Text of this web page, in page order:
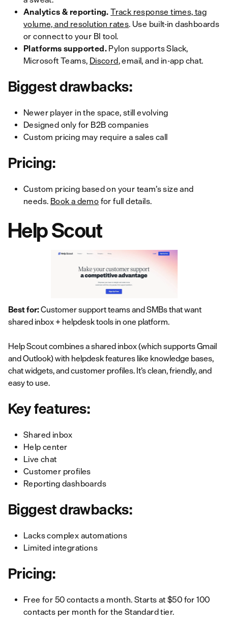
Analytics & reporting.Track response times, tag
volume, and resolution rates. Use built-in dashboards
or connect to your BI tool.
Platforms supported. Pylon supports Slack,
Microsoft Teams, Discord, email, and in-app chat.
Biggest drawbacks:
Newer player in the space, still evolving
Designed only for B2B companies
Custom pricing may require a sales call
Pricing:
Custom pricing based on your team’s size and
needs. Book a demo for full details.
Help Scout
Best for:Customer support teams and SMBs that want
shared inbox + helpdesk tools in one platform.
Help Scout combines a shared inbox (which supports Gmail
and Outlook) with helpdesk features like knowledge bases,
chat widgets, and customer profiles. It’s clean, friendly, and
easy to use.
Key features:
Shared inbox
Help center
Live chat
Customer profiles
Reporting dashboards
Biggest drawbacks:
Lacks complex automations
Limited integrations
Pricing:
Free for 50 contacts a month. Starts at $50 for 100
contacts per month for the Standard tier.